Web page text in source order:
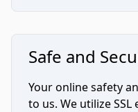
Safe and
Your online safety
to us. We utilize